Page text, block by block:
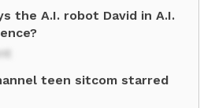
the A.I. robot David in A.I.
teen sitcom starred